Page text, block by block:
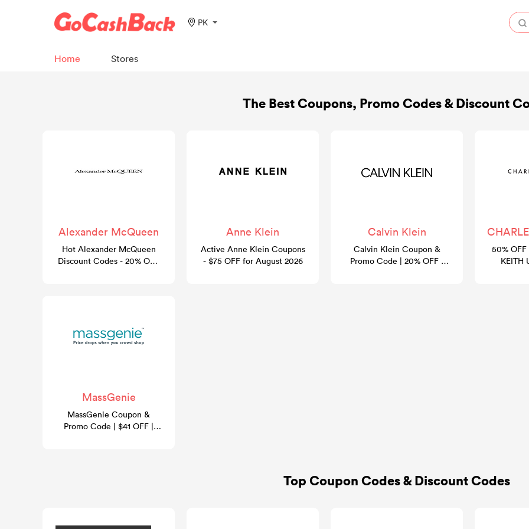
PK
Home Stores
The Best Coupons, Promo Codes & Discount
Alexander McQueen
Hot Alexander McQueen
Discount Codes - 20% OFF
Anne Klein
Active Anne Klein Coupons
- $75 OFF for August 2026
Calvin Klein
Calvin Klein Coupon &
Promo Code | 20% OFF |
50% OFF
KEITH
MassGenie
MassGenie Coupon &
Promo Code | $41 OFF |
Top Coupon Codes & Discount Codes